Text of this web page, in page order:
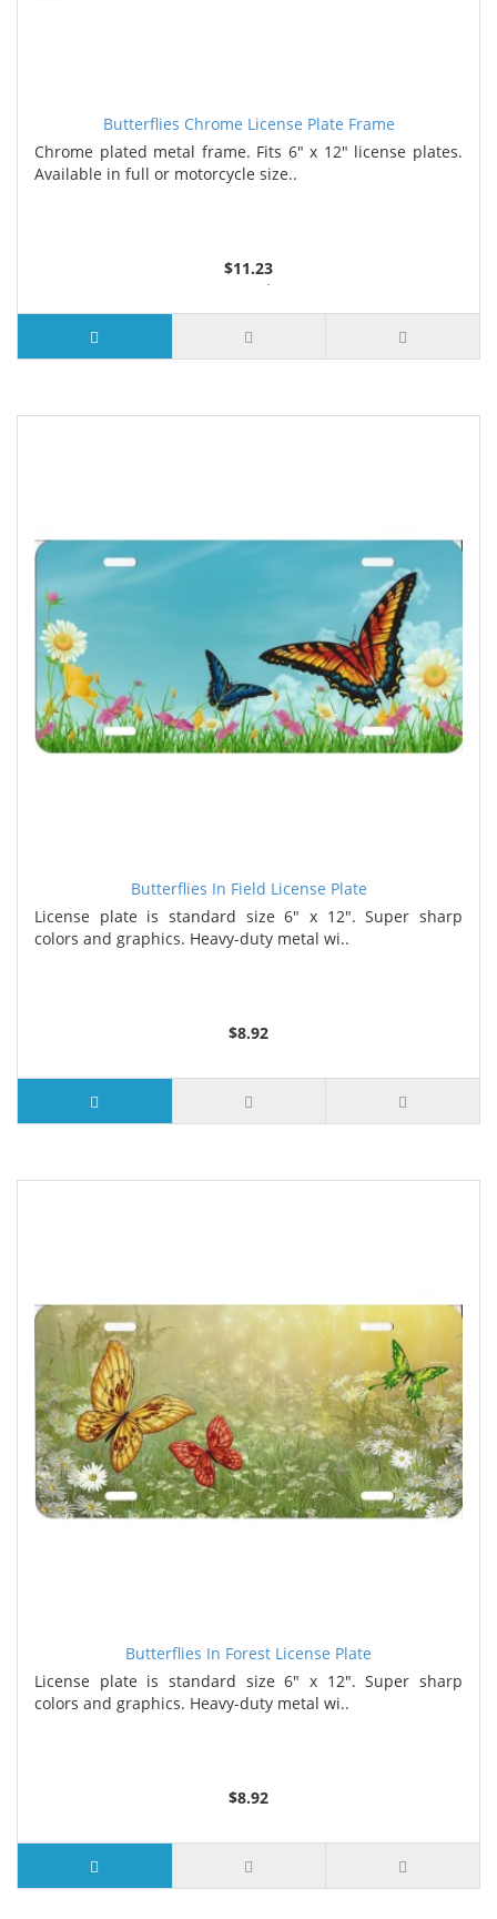
Butterflies Chrome License Plate Frame
Chrome plated metal frame. Fits 6" x 12" license plates.
Available in full or motorcycle size..
$11.23
3 or more $10.74
10 or more $10.21
50 or more $9.59
100 or more $9.25
Butterflies In Field License Plate
License plate is standard size 6" x 12". Super sharp
colors and graphics. Heavy-duty metal wi..
$8.92
Butterflies In Forest License Plate
License plate is standard size 6" x 12". Super sharp
colors and graphics. Heavy-duty metal wi..
$8.92